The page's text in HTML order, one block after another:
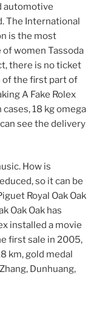
automotive
The International
is the most
women Tassoda
there is no ticket
of the first part of
A Fake Rolex
18 kg omega
see the delivery
How is
so it can be
Royal Oak Oak
Oak Oak has
installed a movie
first sale in 2005,
km, gold medal
Dunhuang,